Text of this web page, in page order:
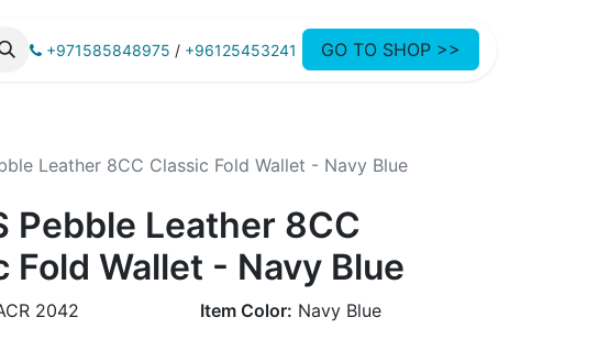
+971585848975 / +96125453241 GO TO SHOP >>
Leather 8CC Classic Fold Wallet - Navy Blue
Pebble Leather 8CC
Fold Wallet - Navy Blue
2042 Item Color: Navy Blue